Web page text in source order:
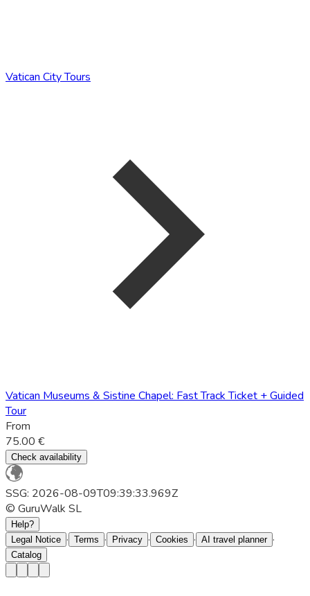
Vatican City Tours
Vatican Museums & Sistine Chapel: Fast Track Ticket + Guided
Tour
From
75.00 €
Check availability
SSG: 2026-08-09T09:39:33.969Z
© GuruWalk SL
Help?
Legal Notice · Terms · Privacy · Cookies · AI travel planner ·
Catalog